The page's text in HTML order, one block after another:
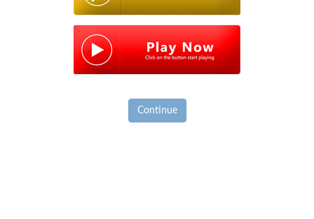
Continue